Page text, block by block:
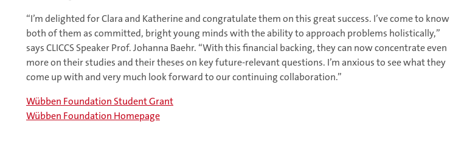
“I’m delighted for Clara and Katherine and congratulate them on this great success. I’ve come to know
both of them as committed, bright young minds with the ability to approach problems holistically,”
says CLICCS Speaker Prof. Johanna Baehr. “With this financial backing, they can now concentrate even
more on their studies and their theses on key future-relevant questions. I’m anxious to see what they
come up with and very much look forward to our continuing collaboration.”
Wübben Foundation Student Grant
Wübben Foundation Homepage